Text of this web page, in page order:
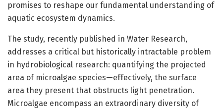
promises to reshape our fundamental understanding of
aquatic ecosystem dynamics.
The study, recently published in Water Research,
addresses a critical but historically intractable problem
in hydrobiological research: quantifying the projected
area of microalgae species—effectively, the surface
area they present that obstructs light penetration.
Microalgae encompass an extraordinary diversity of